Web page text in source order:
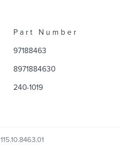
P a r t N u m b e r
97188463
8971884630
240-1019
115.10.8463.01